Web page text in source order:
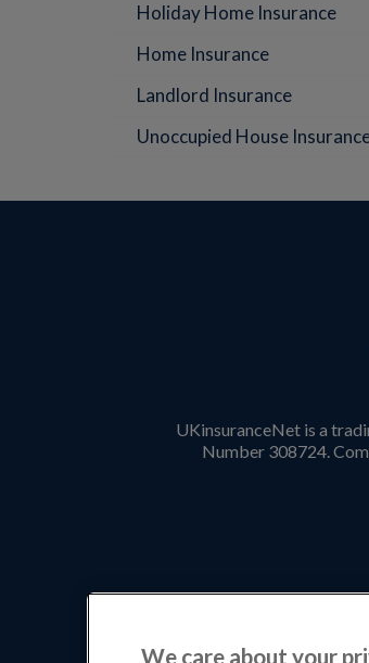
Holiday Home Insurance
Home Insurance
Landlord Insurance
Unoccupied House
UKinsuranceNet is a
Number 308724.
We care about your